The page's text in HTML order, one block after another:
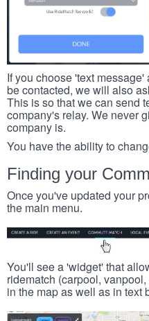
If you choose 'text
be contacted, we will also
This is so that we can send
company's relay. We never
company is.
You have the ability to
Finding your
Once you've updated your
the main menu.
You'll see a 'widget' that
ridematch (carpool,
in the map as well as in text